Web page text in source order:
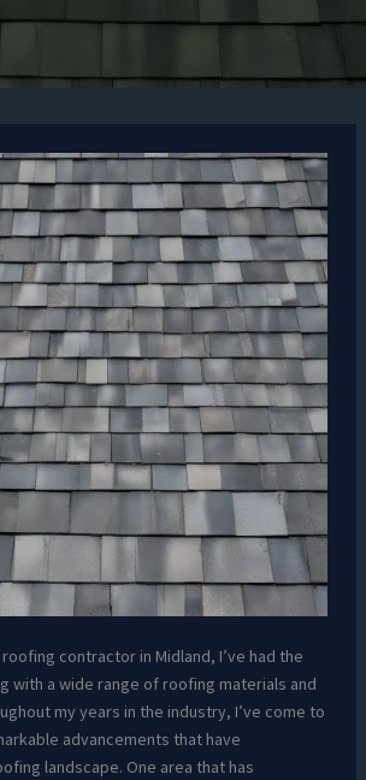
contractor in Midland, I’ve had the
with a wide range of roofing materials and
my years in the industry, I’ve come to
advancements that have
landscape. One area that has